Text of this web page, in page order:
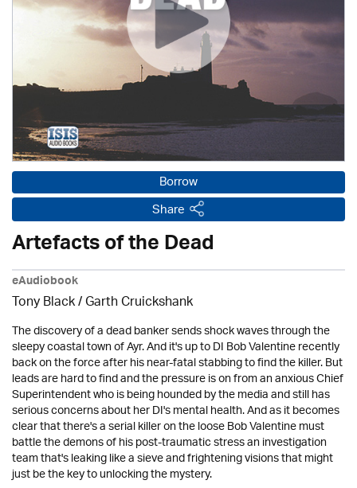
Borrow
Share
Artefacts of the Dead
eAudiobook
Tony Black/Garth Cruickshank
The discovery of a dead banker sends shock waves through the
sleepy coastal town of Ayr. And it's up to DI Bob Valentine recently
back on the force after his near-fatal stabbing to find the killer. But
leads are hard to find and the pressure is on from an anxious Chief
Superintendent who is being hounded by the media and still has
serious concerns about her DI's mental health. And as it becomes
clear that there's a serial killer on the loose Bob Valentine must
battle the demons of his post-traumatic stress an investigation
team that's leaking like a sieve and frightening visions that might
just be the key to unlocking the mystery.